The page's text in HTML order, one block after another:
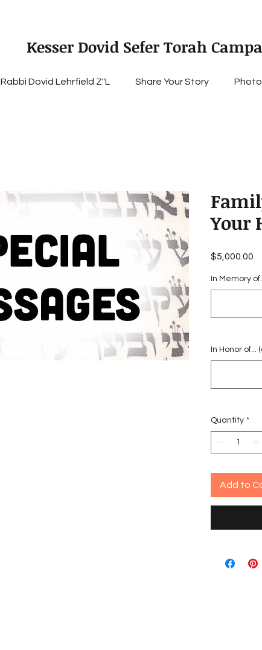
Kesser Dovid Sefer Torah
Rabbi Dovid Lehrfield Z"L Share Your Story
Your
$5,000.00
In Memory
In Honor of...
Quantity *
Add to